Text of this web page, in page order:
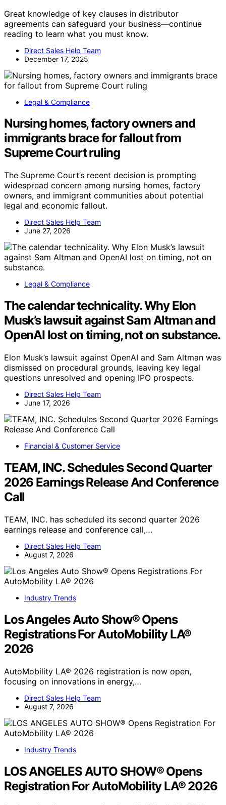
Great knowledge of key clauses in distributor
agreements can safeguard your business—continue
reading to learn what you must know.
Direct Sales Help Team
December 17, 2025
Legal & Compliance
Nursing homes, factory owners and
immigrants brace for fallout from
Supreme Court ruling
The Supreme Court’s recent decision is prompting
widespread concern among nursing homes, factory
owners, and immigrant communities about potential
legal and economic fallout.
Direct Sales Help Team
June 27, 2026
Legal & Compliance
The calendar technicality. Why Elon
Musk’s lawsuit against Sam Altman and
OpenAI lost on timing, not on substance.
Elon Musk’s lawsuit against OpenAI and Sam Altman was
dismissed on procedural grounds, leaving key legal
questions unresolved and opening IPO prospects.
Direct Sales Help Team
June 17, 2026
Financial & Customer Service
TEAM, INC. Schedules Second Quarter
2026 Earnings Release And Conference
Call
TEAM, INC. has scheduled its second quarter 2026
earnings release and conference call,…
Direct Sales Help Team
August 7, 2026
Industry Trends
Los Angeles Auto Show® Opens
Registrations For AutoMobility LA®
2026
AutoMobility LA® 2026 registration is now open,
focusing on innovations in energy,…
Direct Sales Help Team
August 7, 2026
Industry Trends
LOS ANGELES AUTO SHOW® Opens
Registration For AutoMobility LA® 2026